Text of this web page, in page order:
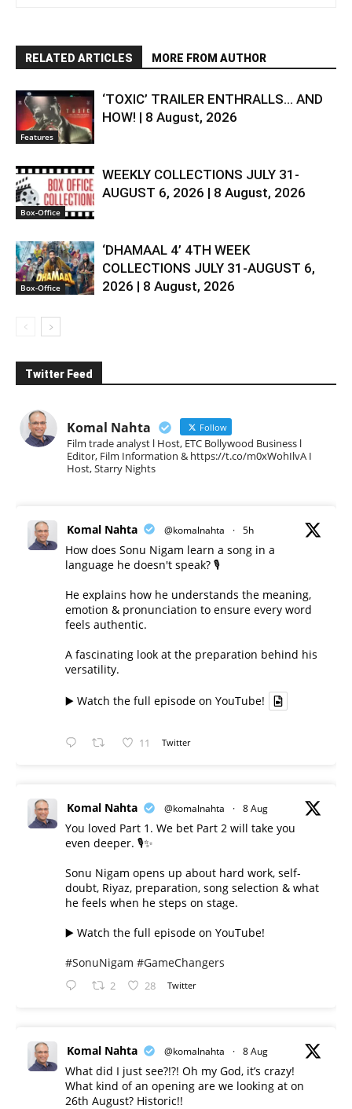
RELATED ARTICLES MORE FROM AUTHOR
Features
‘TOXIC’ TRAILER ENTHRALLS… AND
HOW! | 8 August, 2026
Box-Office
WEEKLY COLLECTIONS JULY 31-
AUGUST 6, 2026 | 8 August, 2026
Box-Office
‘DHAMAAL 4’ 4TH WEEK
COLLECTIONS JULY 31-AUGUST 6,
2026 | 8 August, 2026
Twitter Feed
Komal Nahta Follow
Film trade analyst l Host, ETC Bollywood Business l
Editor, Film Information & https://t.co/m0xWohIlvA I
Host, Starry Nights
Komal Nahta @komalnahta · 5h
How does Sonu Nigam learn a song in a
language he doesn't speak? 🎙️
He explains how he understands the meaning,
emotion & pronunciation to ensure every word
feels authentic.
A fascinating look at the preparation behind his
versatility.
▶️ Watch the full episode on YouTube!
11 Twitter
Komal Nahta @komalnahta · 8 Aug
You loved Part 1. We bet Part 2 will take you
even deeper. 🎙️✨
Sonu Nigam opens up about hard work, self-
doubt, Riyaz, preparation, song selection & what
he feels when he steps on stage.
▶️ Watch the full episode on YouTube!
#SonuNigam #GameChangers
2 28 Twitter
Komal Nahta @komalnahta · 8 Aug
What did I just see?!?! Oh my God, it’s crazy!
What kind of an opening are we looking at on
26th August? Historic!!